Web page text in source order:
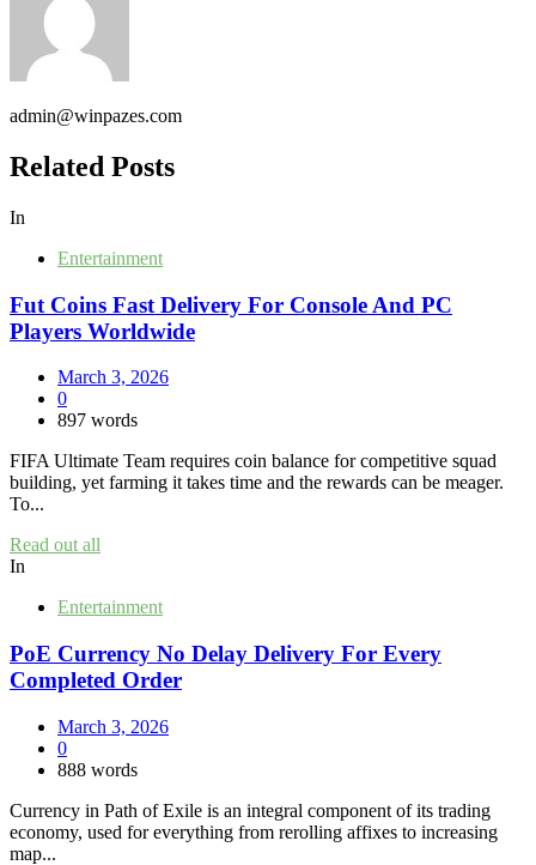
admin@winpazes.com
Related Posts
In
Entertainment
Fut Coins Fast Delivery For Console And PC
Players Worldwide
March 3, 2026
0
897 words
FIFA Ultimate Team requires coin balance for competitive squad
building, yet farming it takes time and the rewards can be meager.
To...
Read out all
In
Entertainment
PoE Currency No Delay Delivery For Every
Completed Order
March 3, 2026
0
888 words
Currency in Path of Exile is an integral component of its trading
economy, used for everything from rerolling affixes to increasing
map...